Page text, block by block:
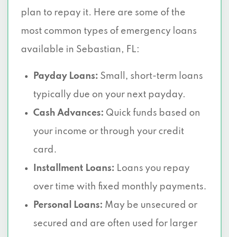
plan to repay it. Here are some of the
most common types of emergency loans
available in Sebastian, FL:
Payday Loans: Small, short-term loans
typically due on your next payday.
Cash Advances: Quick funds based on
your income or through your credit
card.
Installment Loans: Loans you repay
over time with fixed monthly payments.
Personal Loans: May be unsecured or
secured and are often used for larger